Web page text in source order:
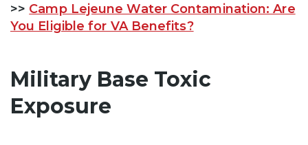
>> Camp Lejeune Water Contamination: Are
You Eligible for VA Benefits?
Military Base Toxic
Exposure